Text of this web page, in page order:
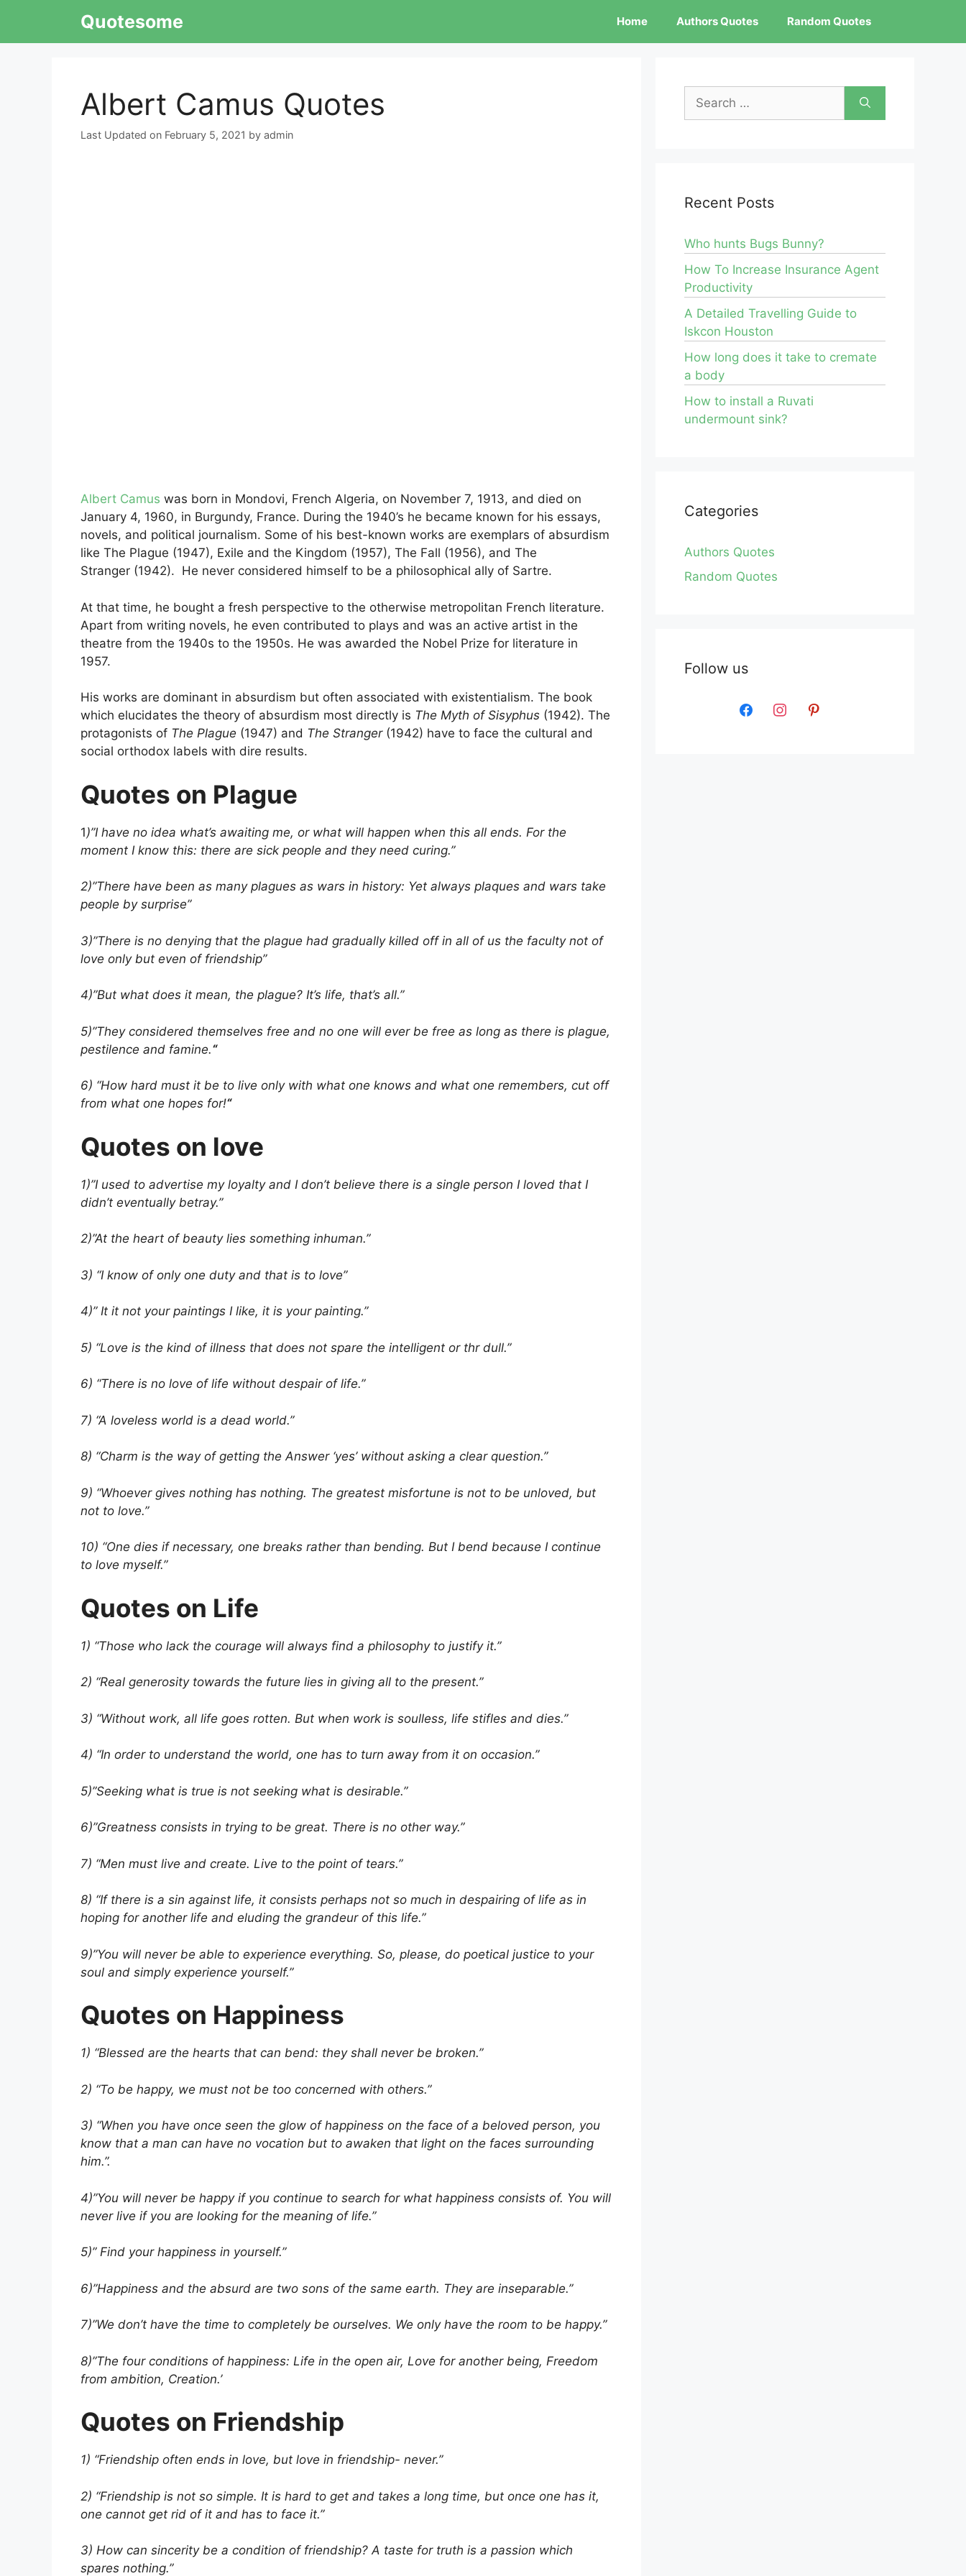
content
Quotesome Home Authors Quotes Random Quotes
Albert Camus Quotes
February 5, 2021 by admin
Albert Camus was born in Mondovi, French Algeria, on November 7, 1913, and died on
January 4, 1960, in Burgundy, France. During the 1940’s he became known for his essays,
novels, and political journalism. Some of his best-known works are exemplars of absurdism
like The Plague (1947), Exile and the Kingdom (1957), The Fall (1956), and The
Stranger (1942). He never considered himself to be a philosophical ally of Sartre.
At that time, he bought a fresh perspective to the otherwise metropolitan French literature.
Apart from writing novels, he even contributed to plays and was an active artist in the
theatre from the 1940s to the 1950s. He was awarded the Nobel Prize for literature in
1957.
His works are dominant in absurdism but often associated with existentialism. The book
which elucidates the theory of absurdism most directly is The Myth of Sisyphus (1942). The
protagonists of The Plague (1947) and The Stranger(1942) have to face the cultural and
social orthodox labels with dire results.
Quotes on Plague
1)”I have no idea what’s awaiting me, or what will happen when this all ends. For the
moment I know this: there are sick people and they need curing.”
2)”There have been as many plagues as wars in history: Yet always plaques and wars take
people by surprise”
3)”There is no denying that the plague had gradually killed off in all of us the faculty not of
love only but even of friendship”
4)”But what does it mean, the plague? It’s life, that’s all.”
5)”They considered themselves free and no one will ever be free as long as there is plague,
pestilence and famine.“
6) “How hard must it be to live only with what one knows and what one remembers, cut off
from what one hopes for!“
Quotes on love
1)”I used to advertise my loyalty and I don’t believe there is a single person I loved that I
didn’t eventually betray.”
2)”At the heart of beauty lies something inhuman.”
3) “I know of only one duty and that is to love”
4)” It it not your paintings I like, it is your painting.”
5) “Love is the kind of illness that does not spare the intelligent or thr dull.”
6) “There is no love of life without despair of life.”
7) “A loveless world is a dead world.”
8) “Charm is the way of getting the Answer ‘yes’ without asking a clear question.”
9) “Whoever gives nothing has nothing. The greatest misfortune is not to be unloved, but
not to love.”
10) “One dies if necessary, one breaks rather than bending. But I bend because I continue
to love myself.”
Quotes on Life
1) “Those who lack the courage will always find a philosophy to justify it.”
2) “Real generosity towards the future lies in giving all to the present.”
3) “Without work, all life goes rotten. But when work is soulless, life stifles and dies.”
4) “In order to understand the world, one has to turn away from it on occasion.”
5)”Seeking what is true is not seeking what is desirable.”
6)”Greatness consists in trying to be great. There is no other way.”
7) “Men must live and create. Live to the point of tears.”
8) “If there is a sin against life, it consists perhaps not so much in despairing of life as in
hoping for another life and eluding the grandeur of this life.”
9)”You will never be able to experience everything. So, please, do poetical justice to your
soul and simply experience yourself.”
Quotes on Happiness
1) “Blessed are the hearts that can bend: they shall never be broken.”
2) “To be happy, we must not be too concerned with others.”
3) “When you have once seen the glow of happiness on the face of a beloved person, you
know that a man can have no vocation but to awaken that light on the faces surrounding
him.”.
4)”You will never be happy if you continue to search for what happiness consists of. You will
never live if you are looking for the meaning of life.”
5)” Find your happiness in yourself.”
6)”Happiness and the absurd are two sons of the same earth. They are inseparable.”
7)”We don’t have the time to completely be ourselves. We only have the room to be happy.”
8)”The four conditions of happiness: Life in the open air, Love for another being, Freedom
from ambition, Creation.’
Quotes on Friendship
1) “Friendship often ends in love, but love in friendship- never.”
2) “Friendship is not so simple. It is hard to get and takes a long time, but once one has it,
one cannot get rid of it and has to face it.”
3) How can sincerity be a condition of friendship? A taste for truth is a passion which
spares nothing.”
Search
for:
Recent Posts
Who hunts Bugs Bunny?
How To Increase Insurance Agent
Productivity
A Detailed Travelling Guide to
Iskcon Houston
How long does it take to cremate
a body
How to install a Ruvati
undermount sink?
Categories
Authors Quotes
Random Quotes
Follow us
facebookinstagrampinterest